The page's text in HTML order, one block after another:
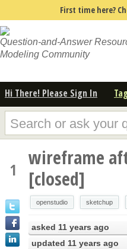
First time here?
Question-and-Answer
Modeling Community
Hi There! Please Sign In
1
wireframe
[closed]
openstudio sketchup
asked 11 years ago
updated 11 years ago